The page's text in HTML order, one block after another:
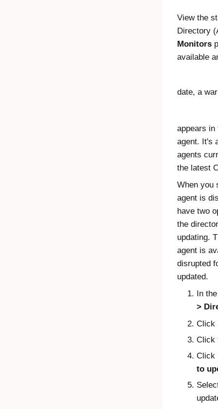
View the
Directory
Monitors
available
date, a
appears
agent. It's
agents
the latest
When you
agent is
have two
the
updating.
agent is
disrupted
updated.
In
Click
Click
Click
to